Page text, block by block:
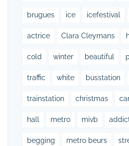
brugues ice icefestival
actrice Clara Cleymans
cold winter beautiful
traffic white busstation
trainstation christmas
hall metro mivb
begging metro beurs